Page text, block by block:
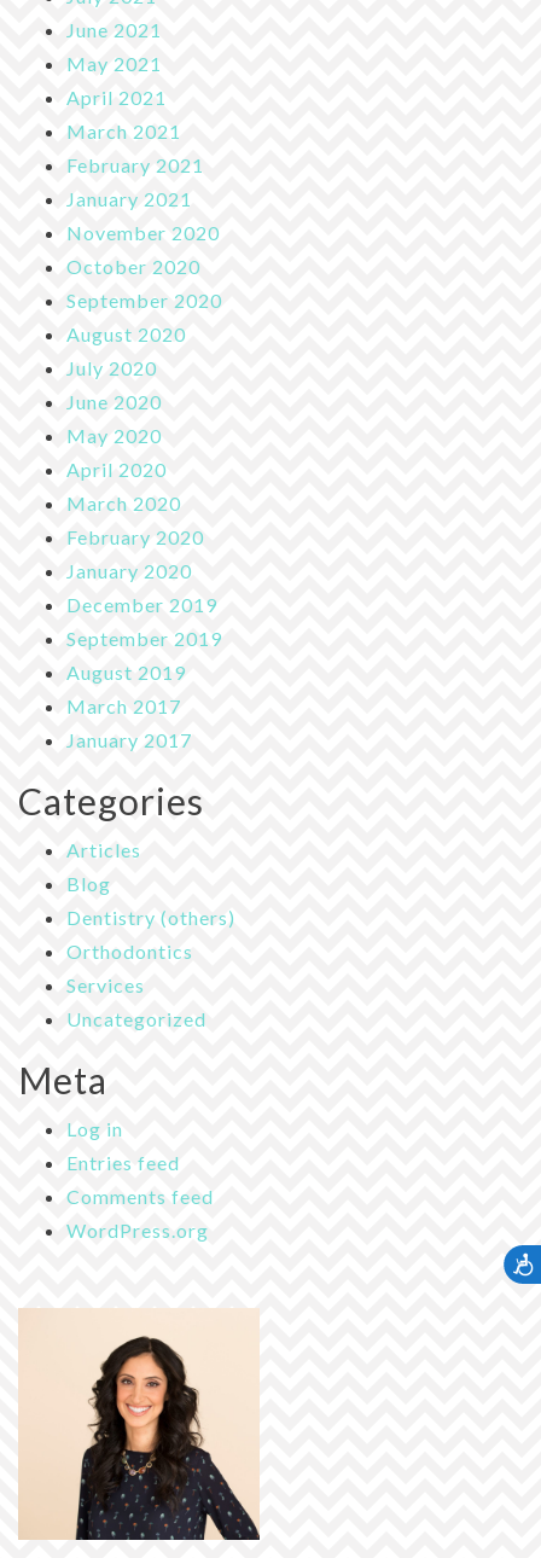
June 2021
May 2021
April 2021
March 2021
February 2021
January 2021
November 2020
October 2020
September 2020
August 2020
July 2020
June 2020
May 2020
April 2020
March 2020
February 2020
January 2020
December 2019
September 2019
August 2019
March 2017
January 2017
Categories
Articles
Blog
Dentistry (others)
Orthodontics
Services
Uncategorized
Meta
Log in
Entries feed
Comments feed
WordPress.org